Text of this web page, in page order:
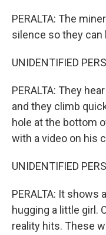
PERALTA: The
silence so they can
UNIDENTIFIED
PERALTA: They
and they climb
hole at the bottom
with a video on his
UNIDENTIFIED
PERALTA: It shows
hugging a little girl.
reality hits. These